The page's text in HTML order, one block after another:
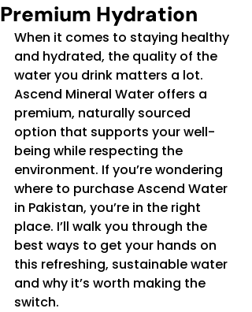
Premium Hydration
When it comes to staying healthy
and hydrated, the quality of the
water you drink matters a lot.
Ascend Mineral Water offers a
premium, naturally sourced
option that supports your well-
being while respecting the
environment. If you’re wondering
where to purchase Ascend Water
in Pakistan, you’re in the right
place. I’ll walk you through the
best ways to get your hands on
this refreshing, sustainable water
and why it’s worth making the
switch.